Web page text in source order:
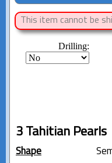
This item cannot be
Drilling:
3 Tahitian Pearls
Shape